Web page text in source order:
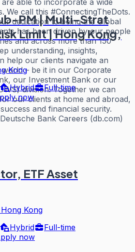
We call this #ConnectingTheDots.
dedication to being the Global
has been driven by our people
and across more than 150
understanding, insights,
help our clients navigate an
– be it in our Corporate
our Investment Bank or our
division. Together we can
our clients at home and abroad,
and financial security.
Bank Careers (db.com)
PM | Multi-Strat
Limit | Hong Kong,
Kong
Hybrid
Full-time
now
ETF Asset
Hong Kong
Hybrid
Full-time
now